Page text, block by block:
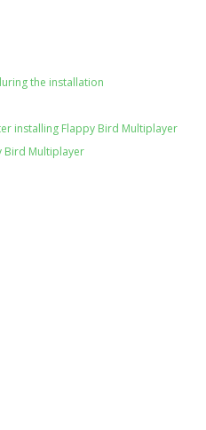
the installation
installing Flappy Bird Multiplayer
Bird Multiplayer